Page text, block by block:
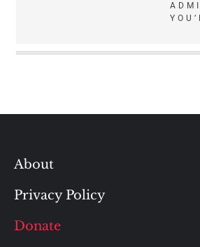
About
Privacy Policy
Donate